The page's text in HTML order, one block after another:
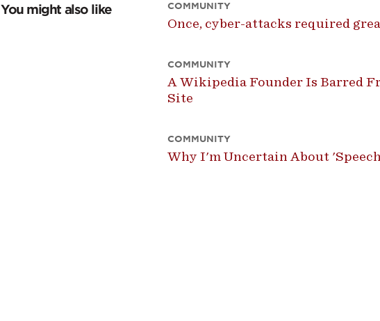
You might also like COMMUNITY
Once, cyber-attacks required
COMMUNITY
A Wikipedia Founder Is Barred
Site
COMMUNITY
Why I'm Uncertain About